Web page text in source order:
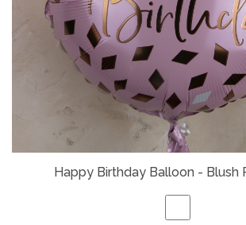
Happy Birthday Balloon - Blush